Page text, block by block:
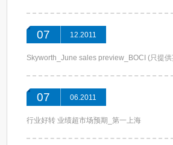
07 12.2011
Skyworth_June sales preview_BOCI (只提
07 06.2011
行业好转 业绩超市场预期_第一上海